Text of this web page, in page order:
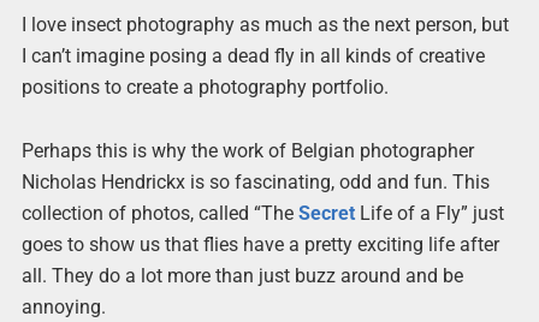
I love insect photography as much as the next person, but
I can’t imagine posing a dead fly in all kinds of creative
positions to create a photography portfolio.
Perhaps this is why the work of Belgian photographer
Nicholas Hendrickx is so fascinating, odd and fun. This
collection of photos, called “The SecretLife of a Fly” just
goes to show us that flies have a pretty exciting life after
all. They do a lot more than just buzz around and be
annoying.